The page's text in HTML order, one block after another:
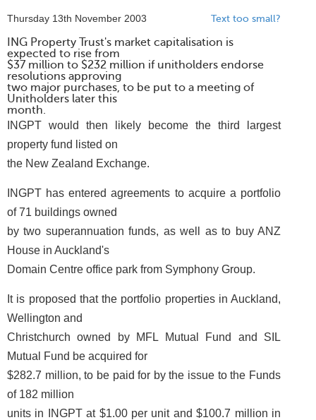
Thursday 13th November 2003 Text too small?
ING Property Trust's market capitalisation is
expected to rise from
$37 million to $232 million if unitholders endorse
resolutions approving
two major purchases, to be put to a meeting of
Unitholders later this
month.
INGPT would then likely become the third largest
property fund listed on
the New Zealand Exchange.
INGPT has entered agreements to acquire a portfolio
of 71 buildings owned
by two superannuation funds, as well as to buy ANZ
House in Auckland's
Domain Centre office park from Symphony Group.
It is proposed that the portfolio properties in Auckland,
Wellington and
Christchurch owned by MFL Mutual Fund and SIL
Mutual Fund be acquired for
$282.7 million, to be paid for by the issue to the Funds
of 182 million
units in INGPT at $1.00 per unit and $100.7 million in